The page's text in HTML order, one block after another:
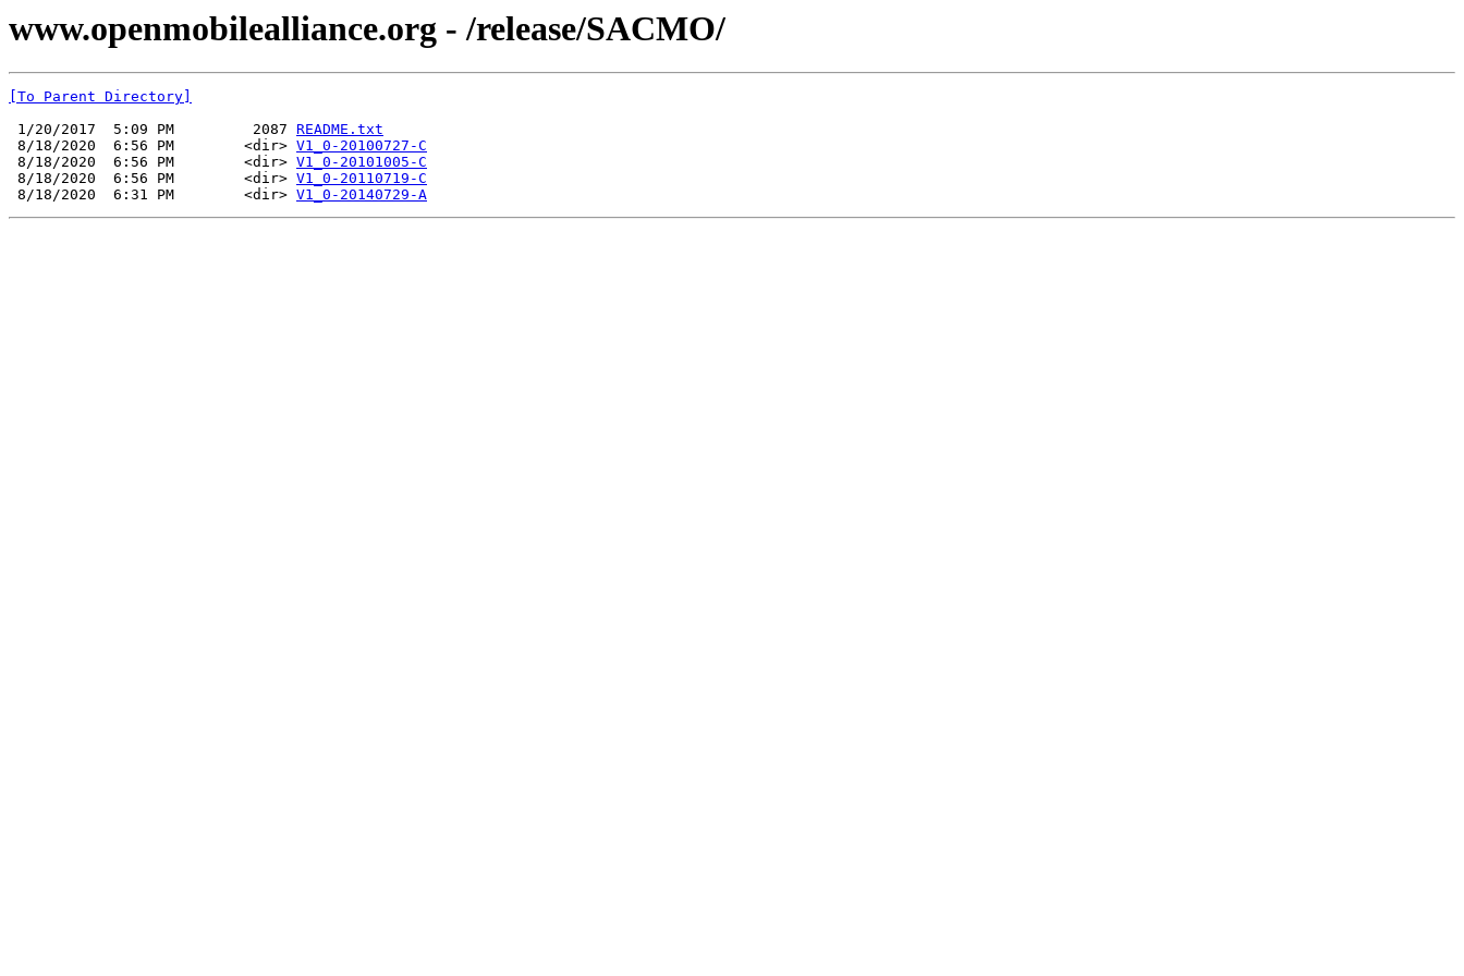
www.openmobilealliance.org - /release/SACMO/
[To Parent Directory]
1/20/2017  5:09 PM         2087 README.txt
8/18/2020  6:56 PM        <dir> V1_0-20100727-C
8/18/2020  6:56 PM        <dir> V1_0-20101005-C
8/18/2020  6:56 PM        <dir> V1_0-20110719-C
8/18/2020  6:31 PM        <dir> V1_0-20140729-A